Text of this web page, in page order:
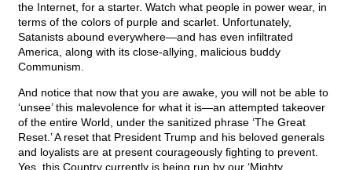
the Internet, for a starter. Watch what people in power wear, in
terms of the colors of purple and scarlet. Unfortunately,
Satanists abound everywhere—and has even infiltrated
America, along with its close-allying, malicious buddy
Communism.
And notice that now that you are awake, you will not be able to
‘unsee’ this malevolence for what it is—an attempted takeover
of the entire World, under the sanitized phrase ‘The Great
Reset.’ A reset that President Trump and his beloved generals
and loyalists are at present courageously fighting to prevent.
Yes, this Country currently is being run by our ‘Mighty